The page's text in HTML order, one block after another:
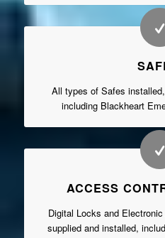
All types of Safes
including Blackheart
ACCESS
Digital Locks and
supplied and installed,